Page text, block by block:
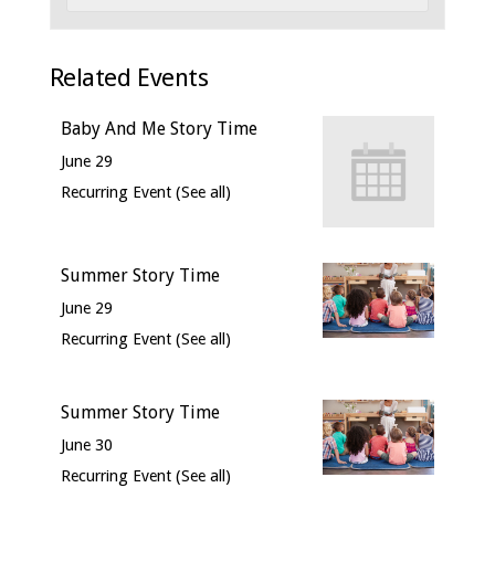
Related Events
Baby And Me Story Time
June 29
Recurring Event (See all)
Summer Story Time
June 29
Recurring Event (See all)
Summer Story Time
June 30
Recurring Event (See all)